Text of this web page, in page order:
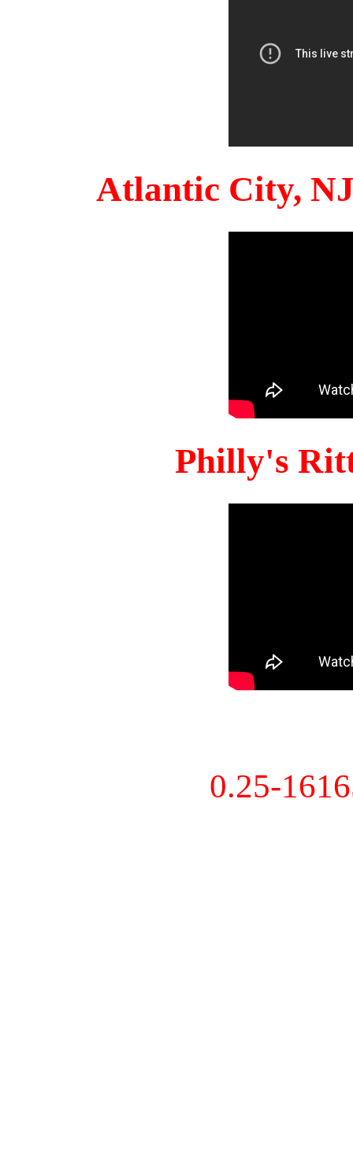
Atlantic City,
Philly's
0.25-